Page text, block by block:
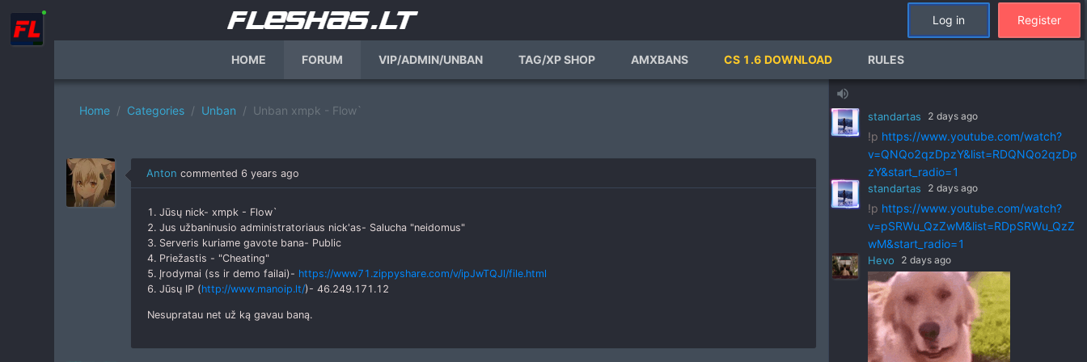
Log in Register
HOME FORUM VIP/ADMIN/UNBAN TAG/XP SHOP AMXBANS CS 1.6 DOWNLOAD RULES
Home Categories Unban Unban xmpk - Flow`
Anton commented 6 years ago
1. Jūsų nick- xmpk - Flow`
2. Jus užbaninusio administratoriaus nick'as- Salucha "neidomus"
3. Serveris kuriame gavote bana- Public
4. Priežastis - "Cheating"
5. Įrodymai (ss ir demo failai)- https://www71.zippyshare.com/v/ipJwTQJl/file.html
6. Jūsų IP (http://www.manoip.lt/)- 46.249.171.12
Nesupratau net už ką gavau baną.
volume_up
standartas 2 days ago
!phttps://www.youtube.com/watch?
v=ZVGks6zkbVQ&list=RDZVGks6zkbVQ
standartas 2 days ago
!p https://www.youtube.com/watch?
v=QNQo2qzDpzY&list=RDQNQo2qzDp
zY&start_radio=1
standartas 2 days ago
!p https://www.youtube.com/watch?
v=pSRWu_QzZwM&list=RDpSRWu_QzZ
wM&start_radio=1
Hevo 2 days ago